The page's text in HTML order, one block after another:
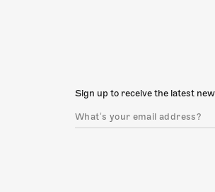
Sign up to receive the latest